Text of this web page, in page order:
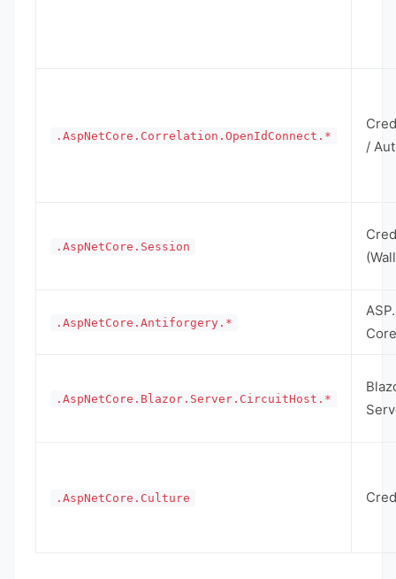
.AspNetCore.Correlation.OpenIdConnect.*
/
.AspNetCore.Session
.AspNetCore.Antiforgery.*
Core
.AspNetCore.Blazor.Server.CircuitHost.*
.AspNetCore.Culture